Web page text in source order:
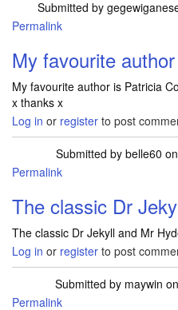
Submitted by
Permalink
My favourite
My favourite author is Patricia
x thanks x
Log in or register to post
Submitted by belle60
Permalink
The classic Dr
The classic Dr Jekyll and Mr
Log in or register to post
Submitted by maywin
Permalink